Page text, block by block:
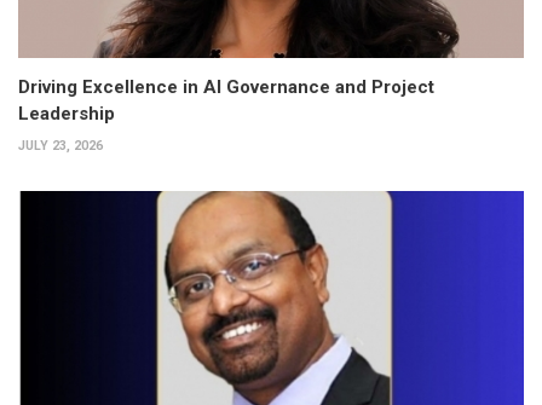
Driving Excellence in AI Governance and Project
Leadership
JULY 23, 2026